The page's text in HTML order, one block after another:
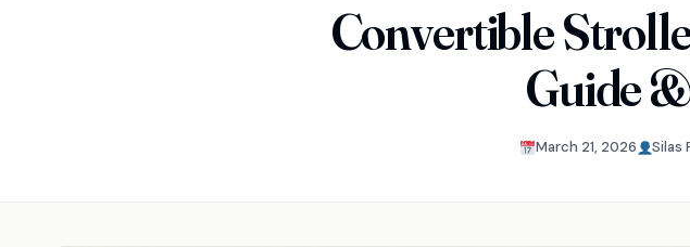
Convertible
Guide
March 21, 2026 Silas